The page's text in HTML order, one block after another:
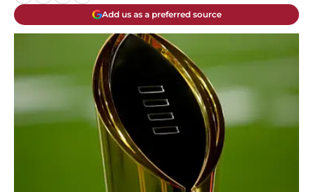
Add us as a preferred source